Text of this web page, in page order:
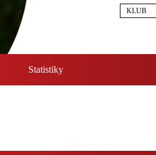
KLUB
Statistiky